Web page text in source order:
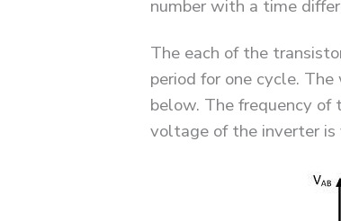
number with a time
The each of the
period for one cycle.
below. The frequency
voltage of the inverter